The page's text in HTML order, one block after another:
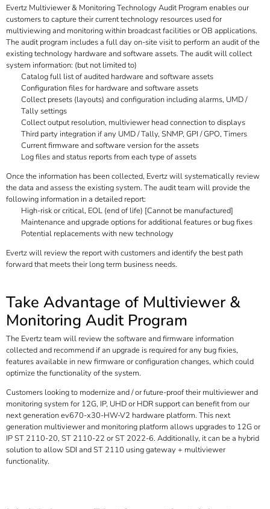
Evertz Multiviewer & Monitoring Technology Audit Program enables our
customers to capture their current technology resources used for
multiviewing and monitoring within broadcast facilities or OB applications.
The audit program includes a full day on-site visit to perform an audit of the
existing technology hardware and software assets. The audit will collect
system information: (but not limited to)
Catalog full list of audited hardware and software assets
Configuration files for hardware and software assets
Collect presets (layouts) and configuration including alarms, UMD /
Tally settings
Collect output resolution, multiviewer head connection to displays
Third party integration if any UMD / Tally, SNMP, GPI / GPO, Timers
Current firmware and software version for the assets
Log files and status reports from each type of assets
Once the information has been collected, Evertz will systematically review
the data and assess the existing system. The audit team will provide the
following information in a detailed report:
High-risk or critical, EOL (end of life) [Cannot be manufactured]
Maintenance and upgrade options for additional features or bug fixes
Potential replacements with new technology
Evertz will review the report with customers and identify the best path
forward that meets their long term business needs.
Take Advantage of Multiviewer &
Monitoring Audit Program
The Evertz team will review the software and firmware information
collected and recommend if an upgrade is required for any bug fixies,
features available in new firmware or configuration changes, which could
optimize the functionality of the system.
Customers looking to modernize and / or future-proof their multiviewer and
monitoring system for 12G, IP, UHD or HDR support can benefit from our
next generation ev670-x30-HW-V2 hardware platform. This next
generation multiviewer and monitoring platform allows upgrades to 12G or
IP ST 2110-20, ST 2110-22 or ST 2022-6. Additionally, it can be a hybrid
solution to allow SDI and ST 2110 using gateway + multiviewer
functionality.